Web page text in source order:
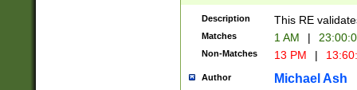
Description This RE
Matches 1 AM |
Non-Matches 13 PM |
Author Michael Ash